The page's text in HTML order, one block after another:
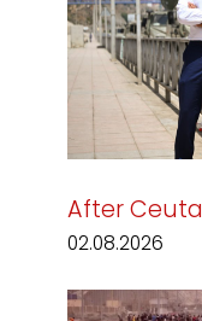
After Ceuta
02.08.2026